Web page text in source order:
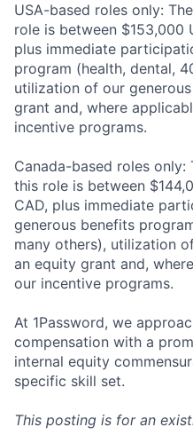
USA-based roles only:
role is between $153,000
plus immediate
program (health, dental,
utilization of our
grant and, where
incentive programs.
Canada-based roles only:
this role is between
CAD, plus immediate
generous benefits
many others), utilization
an equity grant and,
our incentive programs.
At 1Password, we
compensation with a
internal equity
specific skill set.
This posting is for an